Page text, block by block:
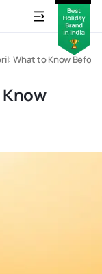
What to Know Before